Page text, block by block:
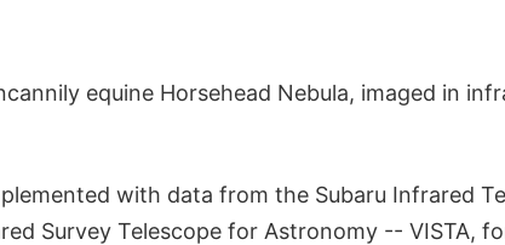
equine Horsehead Nebula, imaged in
with data from the Subaru Infrared
Survey Telescope for Astronomy -- VISTA,